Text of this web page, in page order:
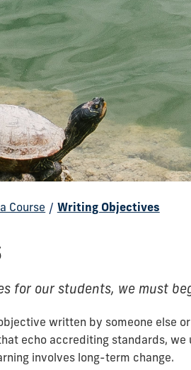
Course / Writing Objectives
for our students, we must
written by someone else
echo accrediting standards,
involves long-term change.